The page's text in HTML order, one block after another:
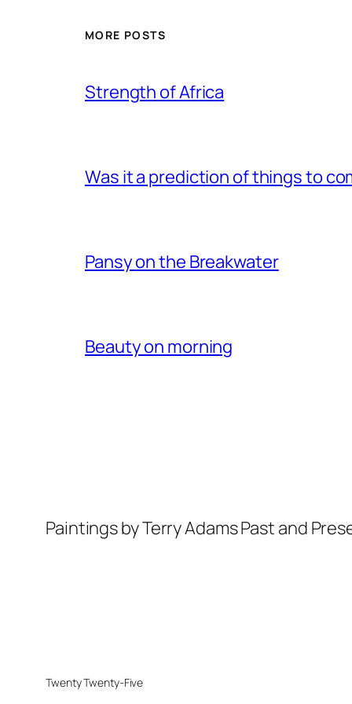
MORE POSTS
Strength of Africa
Was it a prediction of things to
Pansy on the Breakwater
Beauty on morning
Paintings by Terry Adams Past and
Twenty Twenty-Five